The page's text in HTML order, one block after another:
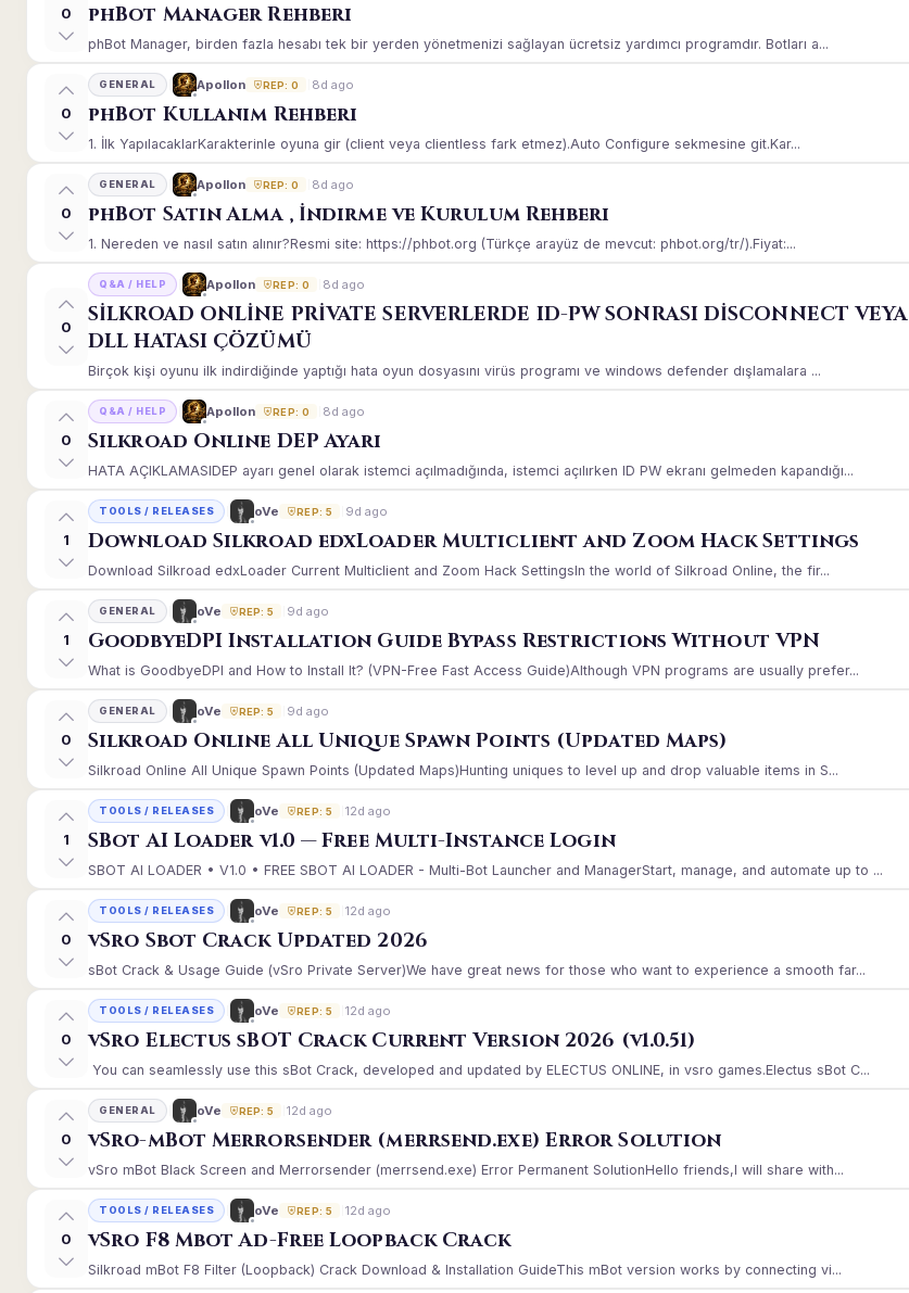
0 phBot Manager Rehberi
phBot Manager, birden fazla hesabı tek bir yerden yönetmenizi sağlayan ücretsiz yardımcı programdır. Botları a...
0
GENERAL Apollon REP: 0 8d ago
phBot Kullanım Rehberi
1. İlk YapılacaklarKarakterinle oyuna gir (client veya clientless fark etmez).Auto Configure sekmesine git.Kar...
0
GENERAL Apollon REP: 0 8d ago
phBot Satın Alma , İndirme ve Kurulum Rehberi
1. Nereden ve nasıl satın alınır?Resmi site: https://phbot.org (Türkçe arayüz de mevcut: phbot.org/tr/).Fiyat:...
0
Q&A / HELP Apollon REP: 0 8d ago
SİLKROAD ONLİNE PRİVATE SERVERLERDE ID-PW SONRASI DİSCONNECT VEYA
DLL HATASI ÇÖZÜMÜ
Birçok kişi oyunu ilk indirdiğinde yaptığı hata oyun dosyasını virüs programı ve windows defender dışlamalara ...
0
Q&A / HELP Apollon REP: 0 8d ago
Silkroad Online DEP Ayarı
HATA AÇIKLAMASIDEP ayarı genel olarak istemci açılmadığında, istemci açılırken ID PW ekranı gelmeden kapandığı...
1
TOOLS / RELEASES oVe REP: 5 9d ago
Download Silkroad edxLoader Multiclient and Zoom Hack Settings
Download Silkroad edxLoader Current Multiclient and Zoom Hack SettingsIn the world of Silkroad Online, the fir...
1
GENERAL oVe REP: 5 9d ago
GoodbyeDPI Installation Guide Bypass Restrictions Without VPN
What is GoodbyeDPI and How to Install It? (VPN-Free Fast Access Guide)Although VPN programs are usually prefer...
0
GENERAL oVe REP: 5 9d ago
Silkroad Online All Unique Spawn Points (Updated Maps)
Silkroad Online All Unique Spawn Points (Updated Maps)Hunting uniques to level up and drop valuable items in S...
1
TOOLS / RELEASES oVe REP: 5 12d ago
SBot AI Loader v1.0 — Free Multi-Instance Login
SBOT AI LOADER • V1.0 • FREE SBOT AI LOADER - Multi-Bot Launcher and ManagerStart, manage, and automate up to ...
0
TOOLS / RELEASES oVe REP: 5 12d ago
vSro Sbot Crack Updated 2026
sBot Crack & Usage Guide (vSro Private Server)We have great news for those who want to experience a smooth far...
0
TOOLS / RELEASES oVe REP: 5 12d ago
vSro Electus sBOT Crack Current Version 2026 (v1.0.51)
You can seamlessly use this sBot Crack, developed and updated by ELECTUS ONLINE, in vsro games.Electus sBot C...
0
GENERAL oVe REP: 5 12d ago
vSro-mBot Merrorsender (merrsend.exe) Error Solution
vSro mBot Black Screen and Merrorsender (merrsend.exe) Error Permanent SolutionHello friends,I will share with...
0
TOOLS / RELEASES oVe REP: 5 12d ago
vSro F8 Mbot Ad-Free Loopback Crack
Silkroad mBot F8 Filter (Loopback) Crack Download & Installation GuideThis mBot version works by connecting vi...